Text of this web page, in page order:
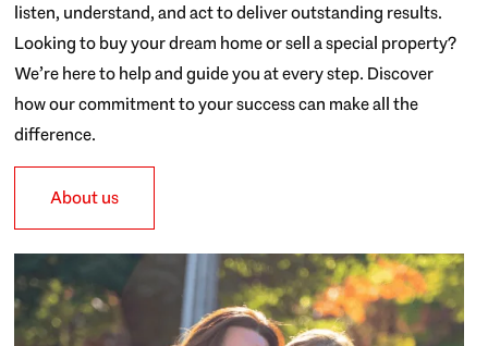
listen, understand, and act to deliver outstanding results.
Looking to buy your dream home or sell a special property?
We’re here to help and guide you at every step. Discover
how our commitment to your success can make all the
difference.
About us